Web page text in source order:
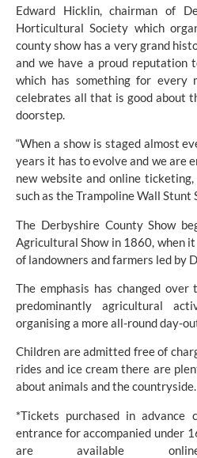
Edward Hicklin, chairman of
Horticultural Society which
county show has a very grand
and we have a proud reputation
which has something for every
celebrates all that is good about
doorstep.
“When a show is staged almost
years it has to evolve and we are
new website and online
such as the Trampoline Wall Stunt
The Derbyshire County Show
Agricultural Show in 1860, when
of landowners and farmers led by
The emphasis has changed
predominantly agricultural
organising a more all-round day-
Children are admitted free of
rides and ice cream there are
about animals and the countryside.
*Tickets purchased in
entrance for accompanied under
are available